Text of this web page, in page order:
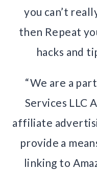
you can’t
then Repeat
hacks and
“We are a
Services LLC
affiliate
provide a
linking to